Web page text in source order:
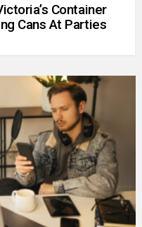
Container
Cans At Parties